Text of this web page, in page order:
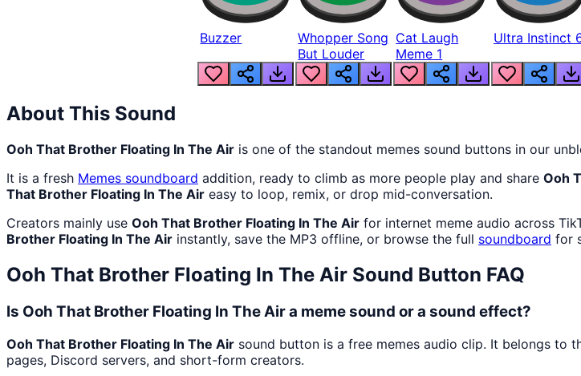
Buzzer
Whopper Song
But Louder
Cat Laugh
Meme 1
Ultra Instinct
About This Sound
Ooh That Brother Floating In The Air is one of the standout memes sound buttons in our
It is a fresh Memes soundboard addition, ready to climb as more people play and share Ooh
That Brother Floating In The Air easy to loop, remix, or drop mid-conversation.
Creators mainly use Ooh That Brother Floating In The Air for internet meme audio across
Brother Floating In The Air instantly, save the MP3 offline, or browse the full soundboard for
Ooh That Brother Floating In The Air Sound Button FAQ
Is Ooh That Brother Floating In The Air a meme sound or a sound effect?
Ooh That Brother Floating In The Air sound button is a free memes audio clip. It belongs to
pages, Discord servers, and short-form creators.